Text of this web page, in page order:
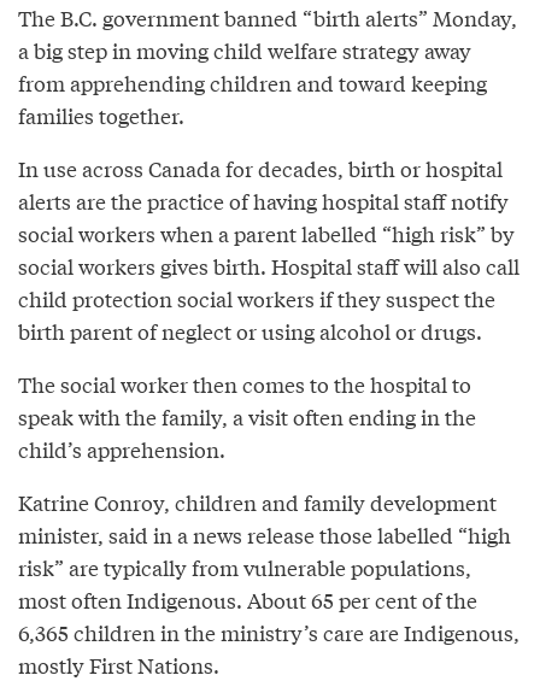
The B.C. government banned “birth alerts” Monday,
a big step in moving child welfare strategy away
from apprehending children and toward keeping
families together.
In use across Canada for decades, birth or hospital
alerts are the practice of having hospital staff notify
social workers when a parent labelled “high risk” by
social workers gives birth. Hospital staff will also call
child protection social workers if they suspect the
birth parent of neglect or using alcohol or drugs.
The social worker then comes to the hospital to
speak with the family, a visit often ending in the
child’s apprehension.
Katrine Conroy, children and family development
minister, said in a news release those labelled “high
risk” are typically from vulnerable populations,
most often Indigenous. About 65 per cent of the
6,365 children in the ministry’s care are Indigenous,
mostly First Nations.